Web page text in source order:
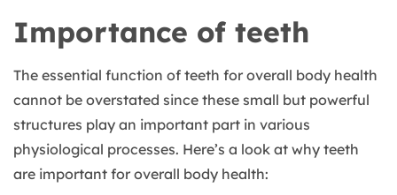
Importance of teeth
The essential function of teeth for overall body health
cannot be overstated since these small but powerful
structures play an important part in various
physiological processes. Here’s a look at why teeth
are important for overall body health: